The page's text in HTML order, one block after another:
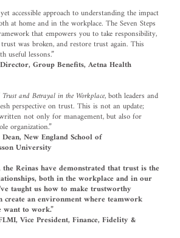
accessible approach to understanding the impact
at home and in the workplace. The Seven Steps
that empowers you to take responsibility,
was broken, and restore trust again. This
useful lessons.”
Group Benefits, Aetna Health
Trust and Betrayal in the Workplace, both leaders and
perspective on trust. This is not an update;
not only for management, but also for
organization.”
New England School of
University
Reinas have demonstrated that trust is the
both in the workplace and in our
taught us how to make trustworthy
create an environment where teamwork
want to work.”
Vice President, Finance, Fidelity &